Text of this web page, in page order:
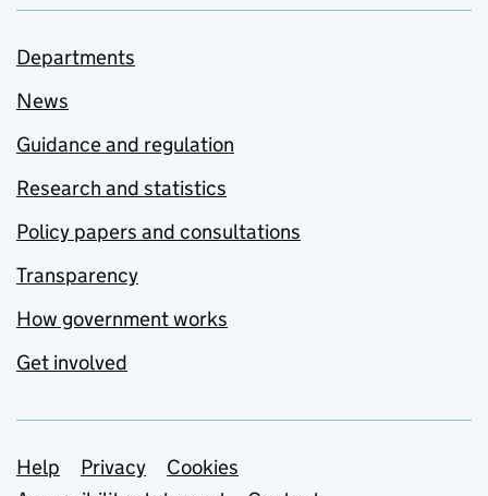
Departments
News
Guidance and regulation
Research and statistics
Policy papers and consultations
Transparency
How government works
Get involved
Support links
Help Privacy
Cookies